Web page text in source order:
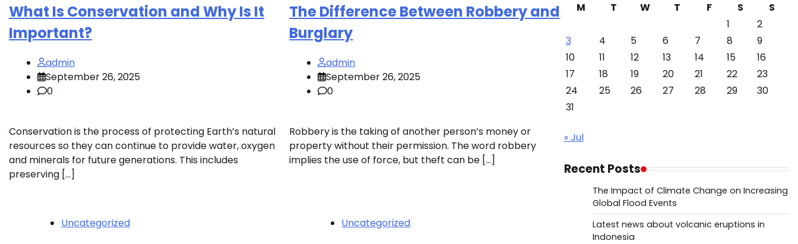
What Is Conservation and Why Is It
Important?
admin
September 26, 2025
0
Conservation is the process of protecting Earth’s natural
resources so they can continue to provide water, oxygen
and minerals for future generations. This includes
preserving […]
The Difference Between Robbery and
Burglary
admin
September 26, 2025
0
Robbery is the taking of another person’s money or
property without their permission. The word robbery
implies the use of force, but theft can be […]
Uncategorized Uncategorized
M
T W T F S
S
1
2
3
4 5 6 7 8
9
10
11 12 13 14 15
16
17
18 19 20 21 22
23
24
25 26 27 28 29
30
31
« Jul
Recent Posts
The Impact of Climate Change on Increasing
Global Flood Events
Latest news about volcanic eruptions in
Indonesia